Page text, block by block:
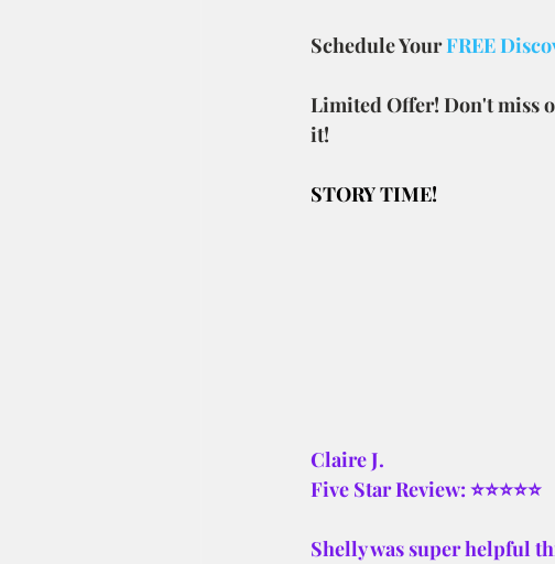
Schedule Your FREE
Limited Offer! Don't miss
it!
STORY TIME!
Claire J.
Five Star Review: ⭐⭐⭐⭐⭐
Shelly was super helpful